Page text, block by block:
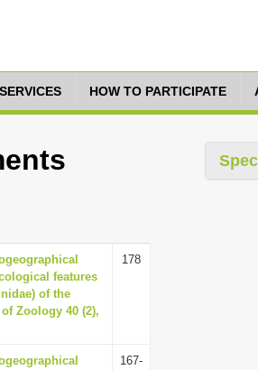
SERVICES HOW TO PARTICIPATE
features
of the
Zoology 40 (2),
178
167-